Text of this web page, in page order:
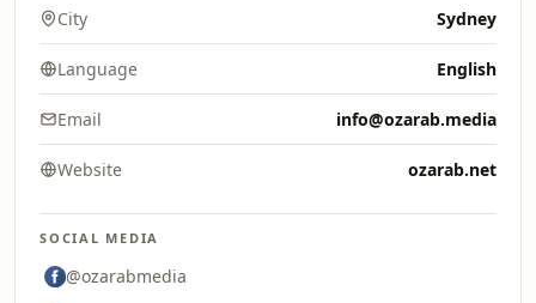
City Sydney
Language English
Email info@ozarab.media
Website ozarab.net
SOCIAL MEDIA
@ozarabmedia